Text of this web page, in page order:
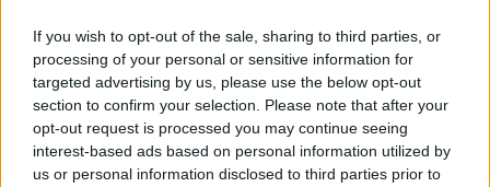
If you wish to opt-out of the sale, sharing to third parties, or
processing of your personal or sensitive information for
targeted advertising by us, please use the below opt-out
section to confirm your selection. Please note that after your
opt-out request is processed you may continue seeing
interest-based ads based on personal information utilized by
us or personal information disclosed to third parties prior to
Δεν λέμε αντίο,
κάνουμε πάσα στο...